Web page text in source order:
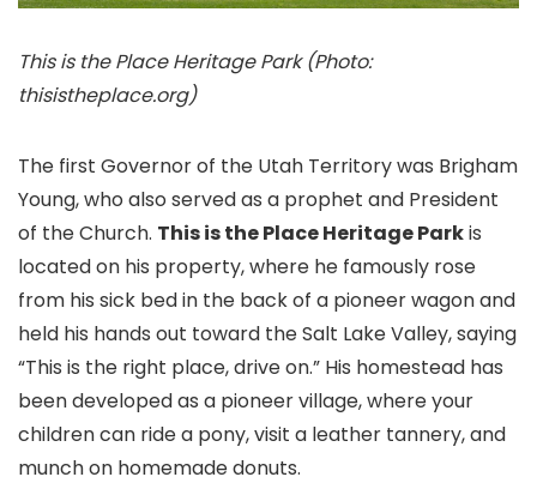
This is the Place Heritage Park (Photo:
thisistheplace.org)
The first Governor of the Utah Territory was Brigham
Young, who also served as a prophet and President
of the Church. This is the Place Heritage Parkis
located on his property, where he famously rose
from his sick bed in the back of a pioneer wagon and
held his hands out toward the Salt Lake Valley, saying
“This is the right place, drive on.” His homestead has
been developed as a pioneer village, where your
children can ride a pony, visit a leather tannery, and
munch on homemade donuts.